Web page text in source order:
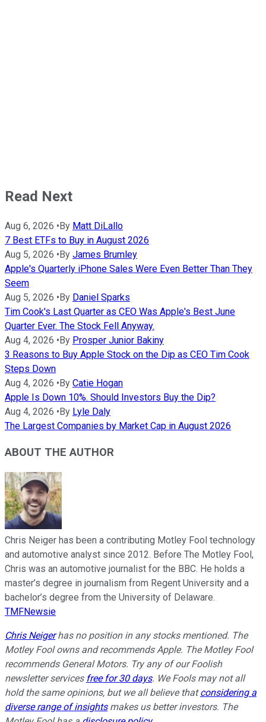
Read Next
Aug 6, 2026 •By Matt DiLallo
7 Best ETFs to Buy in August 2026
Aug 5, 2026 •By James Brumley
Apple's Quarterly iPhone Sales Were Even Better Than They
Seem
Aug 5, 2026 •By Daniel Sparks
Tim Cook's Last Quarter as CEO Was Apple's Best June
Quarter Ever. The Stock Fell Anyway.
Aug 4, 2026 •By Prosper Junior Bakiny
3 Reasons to Buy Apple Stock on the Dip as CEO Tim Cook
Steps Down
Aug 4, 2026 •By Catie Hogan
Apple Is Down 10%. Should Investors Buy the Dip?
Aug 4, 2026 •By Lyle Daly
The Largest Companies by Market Cap in August 2026
ABOUT THE AUTHOR
Chris Neiger has been a contributing Motley Fool technology
and automotive analyst since 2012. Before The Motley Fool,
Chris was an automotive journalist for the BBC. He holds a
master’s degree in journalism from Regent University and a
bachelor’s degree from the University of Delaware.
TMFNewsie
Chris Neigerhas no position in any stocks mentioned. The
Motley Fool owns and recommends Apple. The Motley Fool
recommends General Motors. Try any of our Foolish
newsletter services free for 30 days. We Fools may not all
hold the same opinions, but we all believe thatconsidering a
diverse range of insightsmakes us better investors. The